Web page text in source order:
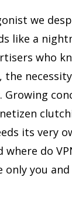
we
like a
who
the
its very
do
only you